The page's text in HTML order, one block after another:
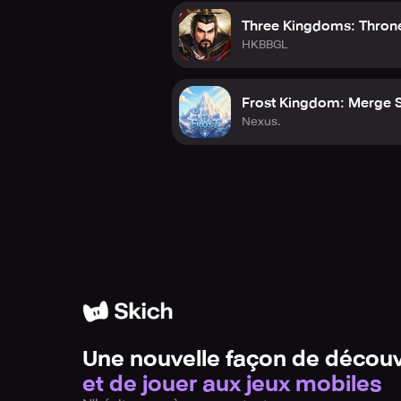
War Planet Online stands as the
victory. Every tactical decision,
demonstrate your dominance on
Download now and begin your
Please note: This app features in-
Three Kingdoms:
HKBBGL
Frost Kingdom: Merge
Nexus.
Une nouvelle façon de
et de jouer aux jeux mobiles